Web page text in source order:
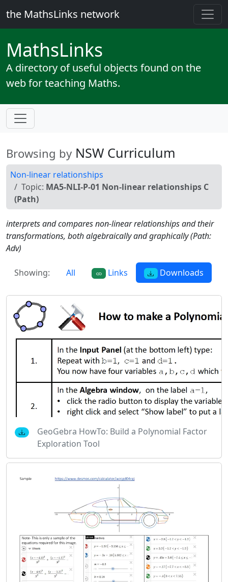
the MathsLinks network
MathsLinks
A directory of useful objects found on the
web for teaching Maths.
Browsing by NSW Curriculum
Non-linear relationships
Topic: MA5-NLI-P-01 Non-linear relationships C
(Path)
interprets and compares non-linear relationships and their
transformations, both algebraically and graphically (Path:
Adv)
Showing: All Links Downloads
GeoGebra HowTo: Build a Polynomial Factor
Exploration Tool